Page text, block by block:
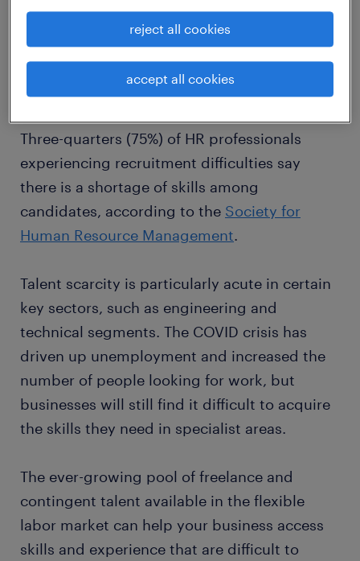
One of the biggest recruitment challenges
many modern businesses face is identifying
and acquiring the skills they need in the
mainstream labor market.
Three-quarters (75%) of HR professionals
experiencing recruitment difficulties say
there is a shortage of skills among
candidates, according to the Society for
Human Resource Management.
Talent scarcity is particularly acute in certain
key sectors, such as engineering and
technical segments. The COVID crisis has
driven up unemployment and increased the
number of people looking for work, but
businesses will still find it difficult to acquire
the skills they need in specialist areas.
The ever-growing pool of freelance and
contingent talent available in the flexible
labor market can help your business access
skills and experience that are difficult to
reject all cookies
accept all cookies